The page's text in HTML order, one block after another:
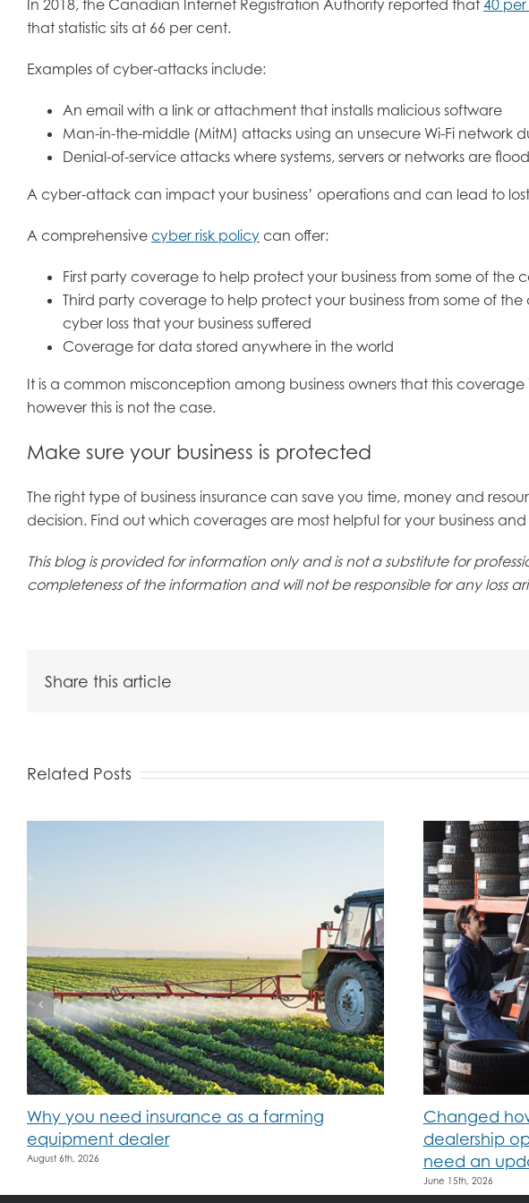
In 2018, the Canadian Internet Registration Authority reported that 40
that statistic sits at 66 per cent.
Examples of cyber-attacks include:
An email with a link or attachment that installs malicious software
Man-in-the-middle (MitM) attacks using an unsecure Wi-Fi network
Denial-of-service attacks where systems, servers or networks are
A cyber-attack can impact your business’ operations and can lead to
A comprehensive cyber risk policy can offer:
First party coverage to help protect your business from some of the
Third party coverage to help protect your business from some of
cyber loss that your business suffered
Coverage for data stored anywhere in the world
It is a common misconception among business owners that this
however this is not the case.
Make sure your business is protected
The right type of business insurance can save you time, money and
decision. Find out which coverages are most helpful for your business
This blog is provided for information only and is not a substitute for
completeness of the information and will not be responsible for any loss
Share this article
Related Posts
Why you need insurance as a farming
equipment dealer
August 6th, 2026
Changed
dealership
need an
June 15th, 2026